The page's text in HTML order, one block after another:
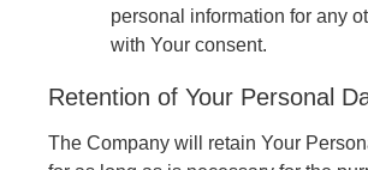
personal information for any
with Your consent.
Retention of Your Personal
The Company will retain Your